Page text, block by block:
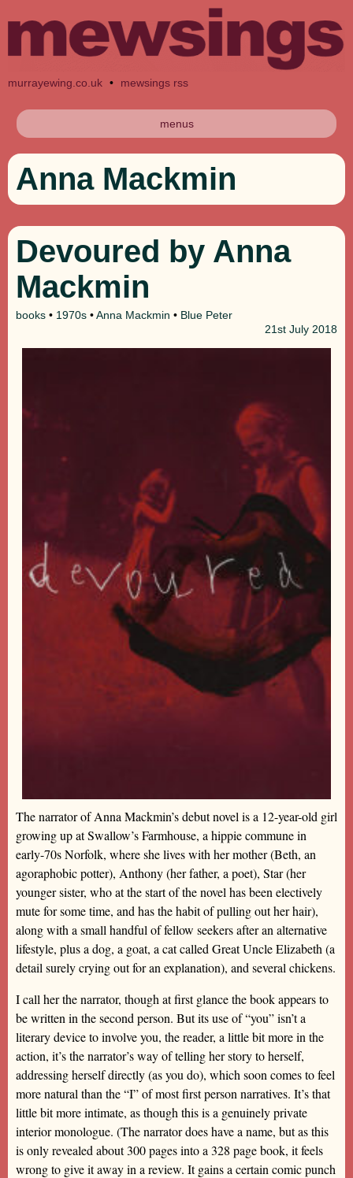
murrayewing.co.uk • mewsings rss
menus
Anna Mackmin
Devoured by Anna
Mackmin
books • 1970s •Anna Mackmin • Blue Peter
21st July 2018
The narrator of Anna Mackmin’s debut novel is a 12-year-old girl
growing up at Swallow’s Farmhouse, a hippie commune in
early-70s Norfolk, where she lives with her mother (Beth, an
agoraphobic potter), Anthony (her father, a poet), Star (her
younger sister, who at the start of the novel has been electively
mute for some time, and has the habit of pulling out her hair),
along with a small handful of fellow seekers after an alternative
lifestyle, plus a dog, a goat, a cat called Great Uncle Elizabeth (a
detail surely crying out for an explanation), and several chickens.
I call her the narrator, though at first glance the book appears to
be written in the second person. But its use of “you” isn’t a
literary device to involve you, the reader, a little bit more in the
action, it’s the narrator’s way of telling her story to herself,
addressing herself directly (as you do), which soon comes to feel
more natural than the “I” of most first person narratives. It’s that
little bit more intimate, as though this is a genuinely private
interior monologue. (The narrator does have a name, but as this
is only revealed about 300 pages into a 328 page book, it feels
wrong to give it away in a review. It gains a certain comic punch